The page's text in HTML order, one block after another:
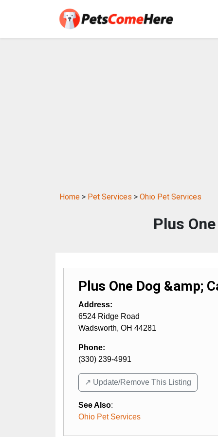
Home > Pet Services > Ohio Pet Services
Plus
Plus One Dog &amp;
Address:
6524 Ridge Road
Wadsworth, OH 44281
Phone:
(330) 239-4991
↗️ Update/Remove This Listing
See Also:
Ohio Pet Services